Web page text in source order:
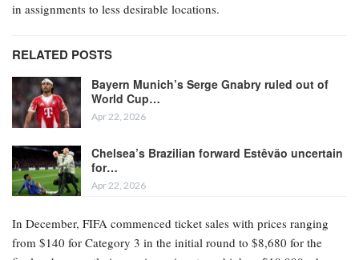
in assignments to less desirable locations.
RELATED POSTS
Bayern Munich’s Serge Gnabry ruled out of
World Cup…
Apr 22, 2026
Chelsea’s Brazilian forward Estêvão uncertain
for…
Apr 22, 2026
In December, FIFA commenced ticket sales with prices ranging
from $140 for Category 3 in the initial round to $8,680 for the